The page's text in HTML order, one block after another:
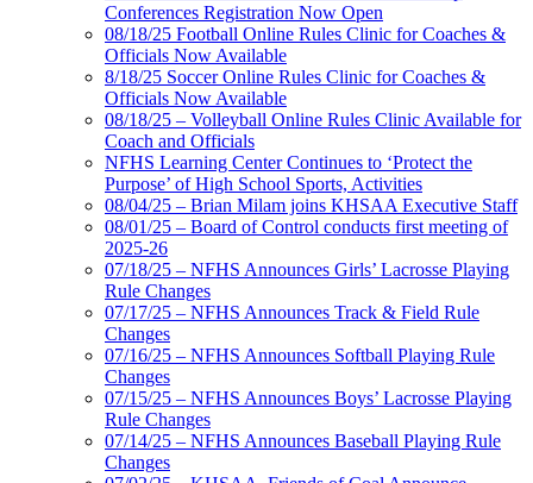
Conferences Registration Now Open
08/18/25 Football Online Rules Clinic for Coaches &
Officials Now Available
8/18/25 Soccer Online Rules Clinic for Coaches &
Officials Now Available
08/18/25 – Volleyball Online Rules Clinic Available for
Coach and Officials
NFHS Learning Center Continues to ‘Protect the
Purpose’ of High School Sports, Activities
08/04/25 – Brian Milam joins KHSAA Executive Staff
08/01/25 – Board of Control conducts first meeting of
2025-26
07/18/25 – NFHS Announces Girls’ Lacrosse Playing
Rule Changes
07/17/25 – NFHS Announces Track & Field Rule
Changes
07/16/25 – NFHS Announces Softball Playing Rule
Changes
07/15/25 – NFHS Announces Boys’ Lacrosse Playing
Rule Changes
07/14/25 – NFHS Announces Baseball Playing Rule
Changes